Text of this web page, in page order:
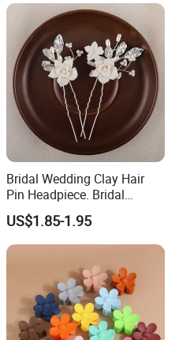
Bridal Wedding Clay Hair
Pin Headpiece. Bridal
Vintage Pearl Hair Stick Hair
Accessories. Bridal Jewelry
US$1.85-1.95